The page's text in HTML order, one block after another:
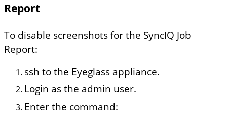
Report
To disable screenshots for the SyncIQ Job
Report:
ssh to the Eyeglass appliance.
Login as the admin user.
Enter the command: